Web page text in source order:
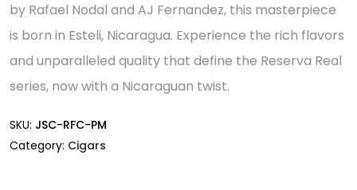
by Rafael Nodal and AJ Fernandez, this masterpiece
is born in Esteli, Nicaragua. Experience the rich flavors
and unparalleled quality that define the Reserva Real
series, now with a Nicaraguan twist.
SKU: JSC-RFC-PM
Category: Cigars